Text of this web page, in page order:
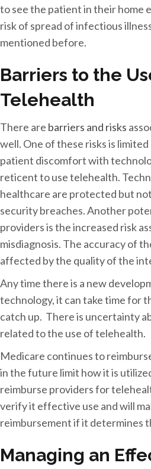
to see the patient in their home
risk of spread of infectious
mentioned before.
Barriers to the
Telehealth
There are barriers and risks
well. One of these risks is
patient discomfort with
reticent to use telehealth.
healthcare are protected but
security breaches. Another
providers is the increased risk
misdiagnosis. The accuracy of
affected by the quality of the
Any time there is a new
technology, it can take time for
catch up. There is uncertainty
related to the use of telehealth.
Medicare continues to
in the future limit how it is
reimburse providers for
verify it effective use and will
reimbursement if it determines
Managing an